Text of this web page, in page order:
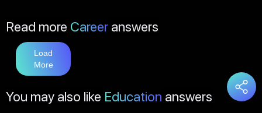
Read more Career answers
Load
More
You may also like Education answers